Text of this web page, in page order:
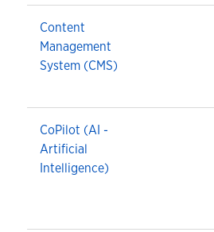
Content
Management
System (CMS)
CoPilot (AI -
Artificial
Intelligence)